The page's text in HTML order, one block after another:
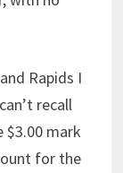
Rapids I
recall
mark
for the